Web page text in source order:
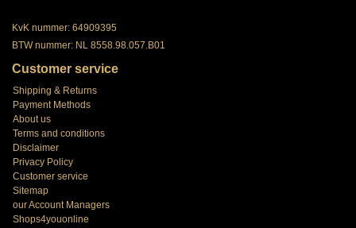
KvK nummer: 64909395
BTW nummer: NL 8558.98.057.B01
Customer service
Shipping & Returns
Payment Methods
About us
Terms and conditions
Disclaimer
Privacy Policy
Customer service
Sitemap
our Account Managers
Shops4youonline